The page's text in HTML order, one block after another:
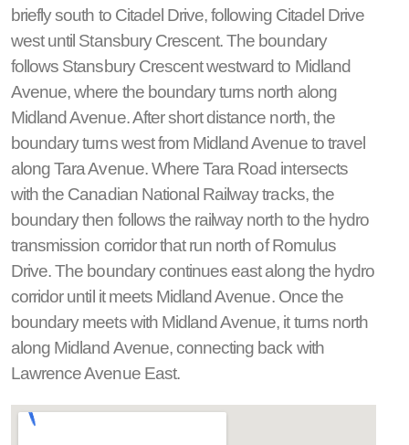
briefly south to Citadel Drive, following Citadel Drive
west until Stansbury Crescent. The boundary
follows Stansbury Crescent westward to Midland
Avenue, where the boundary turns north along
Midland Avenue. After short distance north, the
boundary turns west from Midland Avenue to travel
along Tara Avenue. Where Tara Road intersects
with the Canadian National Railway tracks, the
boundary then follows the railway north to the hydro
transmission corridor that run north of Romulus
Drive. The boundary continues east along the hydro
corridor until it meets Midland Avenue. Once the
boundary meets with Midland Avenue, it turns north
along Midland Avenue, connecting back with
Lawrence Avenue East.